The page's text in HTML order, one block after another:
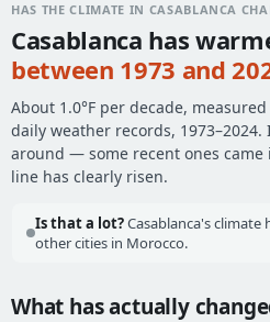
HAS THE CLIMATE IN CASABLANCA
Casablanca has
between 1973 and
About 1.0°F per decade,
daily weather records,
around — some recent ones
line has clearly risen.
Is that a lot?Casablanca's
other cities in Morocco.
What has actually